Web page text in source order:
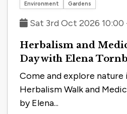
Environment Gardens
Sat 3rd Oct 2026 10:00
Herbalism and
Day with Elena
Come and explore nature
Herbalism Walk and
by Elena...